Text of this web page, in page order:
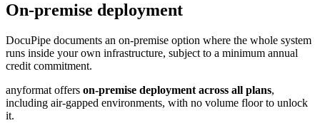
On-premise deployment
DocuPipe documents an on-premise option where the whole system
runs inside your own infrastructure, subject to a minimum annual
credit commitment.
anyformat offers on-premise deployment across all plans,
including air-gapped environments, with no volume floor to unlock
it.